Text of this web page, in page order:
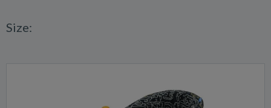
Size: